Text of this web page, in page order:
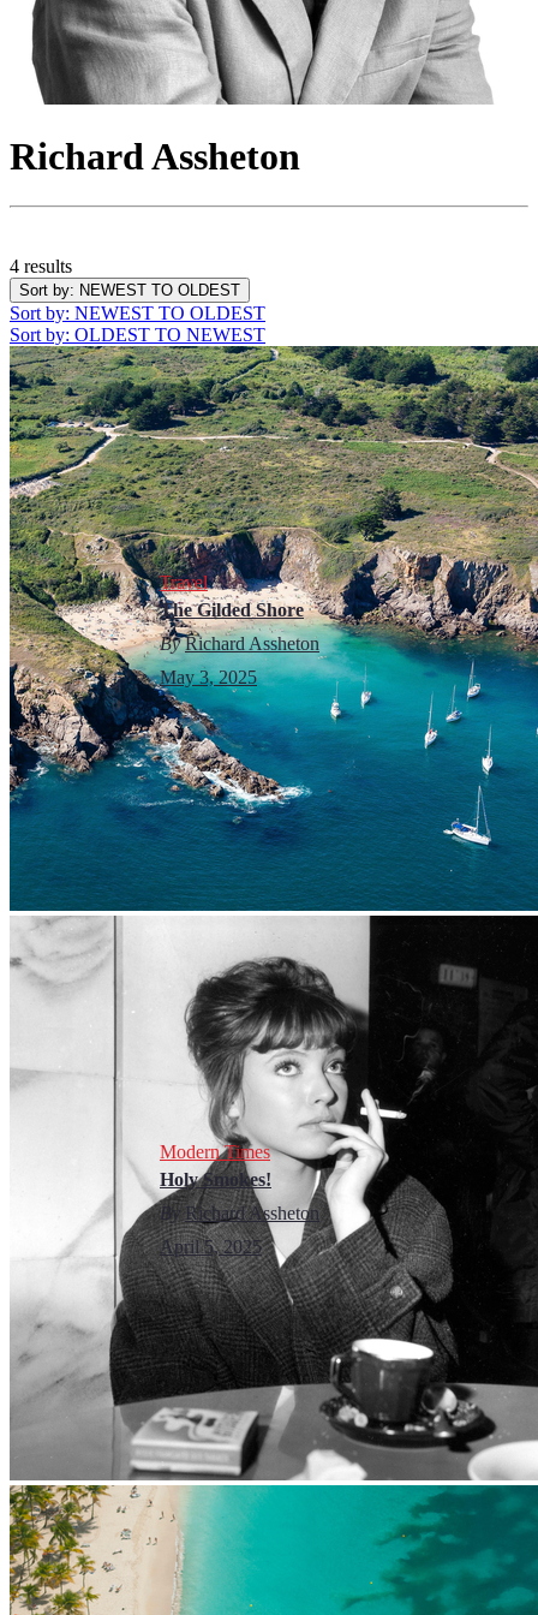
Richard Assheton
4 results
Sort by: NEWEST TO OLDEST
Sort by: NEWEST TO OLDEST
Sort by: OLDEST TO NEWEST
Travel
The Gilded Shore
By Richard Assheton
May 3, 2025
Modern Times
Holy Smokes!
By Richard Assheton
April 5, 2025